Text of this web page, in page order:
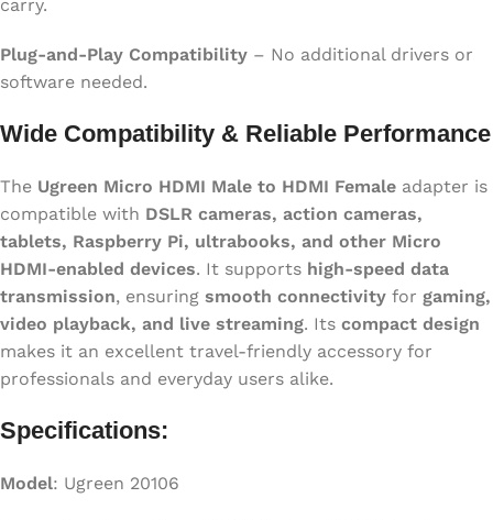
carry.
Plug-and-Play Compatibility – No additional drivers or
software needed.
Wide Compatibility & Reliable Performance
The Ugreen Micro HDMI Male to HDMI Female adapter is
compatible with DSLR cameras, action cameras,
tablets, Raspberry Pi, ultrabooks, and other Micro
HDMI-enabled devices. It supports high-speed data
transmission, ensuring smooth connectivity for gaming,
video playback, and live streaming. Its compact design
makes it an excellent travel-friendly accessory for
professionals and everyday users alike.
Specifications:
Model: Ugreen 20106